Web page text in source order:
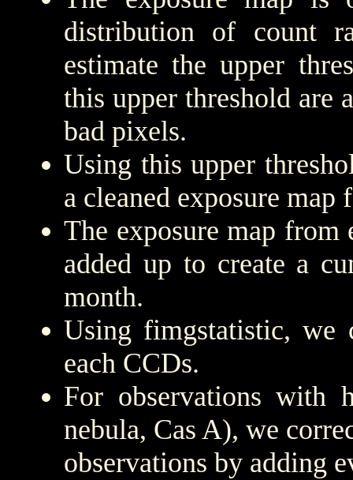
distribution of count
estimate the upper
this upper threshold are
bad pixels.
Using this upper
a cleaned exposure map
The exposure map from
added up to create a
month.
Using fimgstatistic, we
each CCDs.
For observations with
nebula, Cas A), we
observations by adding